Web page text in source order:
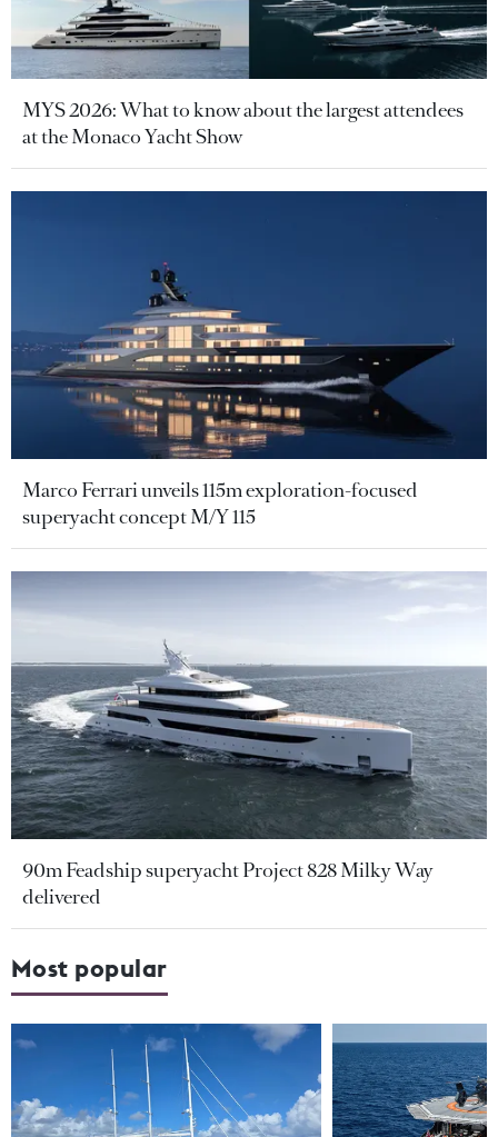
MYS 2026: What to know about the largest attendees
at the Monaco Yacht Show
Marco Ferrari unveils 115m exploration-focused
superyacht concept M/Y 115
90m Feadship superyacht Project 828 Milky Way
delivered
Most popular